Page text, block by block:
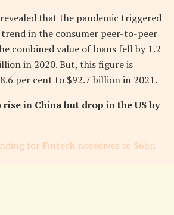
that the pandemic triggered
in the consumer peer-to-peer
combined value of loans fell by 1.2
in 2020. But, this figure is
per cent to $92.7 billion in 2021.
in China but drop in the US by